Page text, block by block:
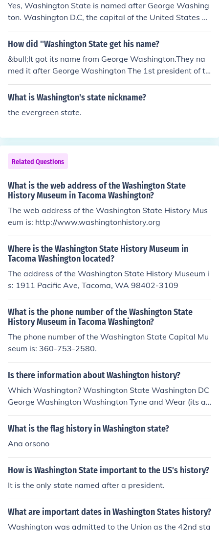
Yes, Washington State is named after George Washing
ton. Washington D.C, the capital of the United States of
America, is also named after George Washington, the fi
rst president of the United States.
How did ''Washington State get his name?
&bull;It got its name from George Washington.They na
med it after George Washington The 1st president of th
e U.S.
What is Washington's state nickname?
the evergreen state.
Related Questions
What is the web address of the Washington State
History Museum in Tacoma Washington?
The web address of the Washington State History Mus
eum is: http://www.washingtonhistory.org
Where is the Washington State History Museum in
Tacoma Washington located?
The address of the Washington State History Museum i
s: 1911 Pacific Ave, Tacoma, WA 98402-3109
What is the phone number of the Washington State
History Museum in Tacoma Washington?
The phone number of the Washington State Capital Mu
seum is: 360-753-2580.
Is there information about Washington history?
Which Washington? Washington State Washington DC
George Washington Washington Tyne and Wear (its a t
own in England)
What is the flag history in Washington state?
Ana orsono
How is Washington State important to the US's history?
It is the only state named after a president.
What are important dates in Washington States history?
Washington was admitted to the Union as the 42nd sta